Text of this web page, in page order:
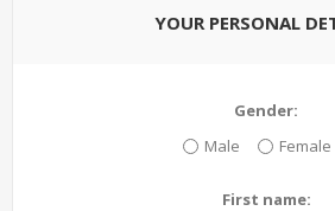
YOUR PERSONAL
Gender:
Male
Female
First name: